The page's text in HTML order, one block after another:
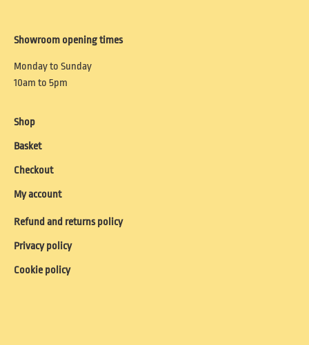
Showroom opening times
Monday to Sunday
10am to 5pm
Shop
Basket
Checkout
My account
Refund and returns policy
Privacy policy
Cookie policy